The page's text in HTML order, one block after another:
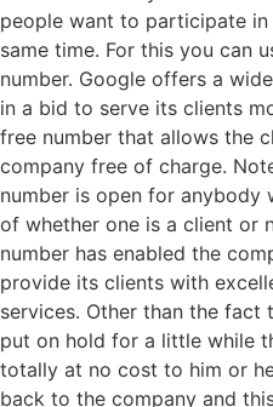
people want to participate
same time. For this you can
number. Google offers a
in a bid to serve its clients
free number that allows the
company free of charge.
number is open for anybody
of whether one is a client or
number has enabled the
provide its clients with
services. Other than the
put on hold for a little while
totally at no cost to him or
back to the company and